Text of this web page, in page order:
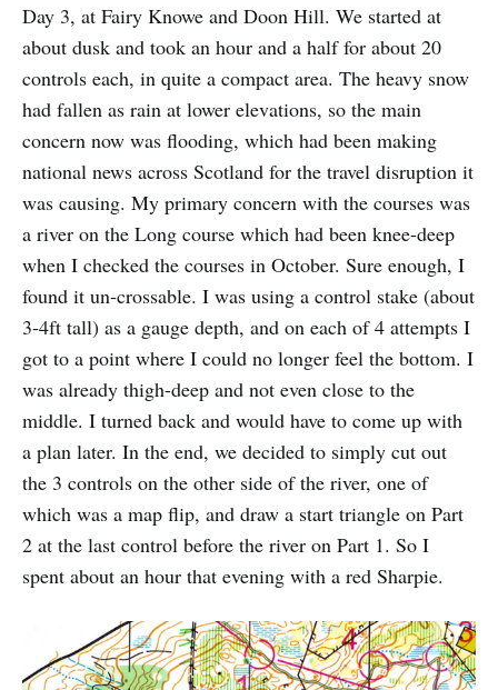
Day 3, at Fairy Knowe and Doon Hill. We started at
about dusk and took an hour and a half for about 20
controls each, in quite a compact area. The heavy snow
had fallen as rain at lower elevations, so the main
concern now was flooding, which had been making
national news across Scotland for the travel disruption it
was causing. My primary concern with the courses was
a river on the Long course which had been knee-deep
when I checked the courses in October. Sure enough, I
found it un-crossable. I was using a control stake (about
3-4ft tall) as a gauge depth, and on each of 4 attempts I
got to a point where I could no longer feel the bottom. I
was already thigh-deep and not even close to the
middle. I turned back and would have to come up with
a plan later. In the end, we decided to simply cut out
the 3 controls on the other side of the river, one of
which was a map flip, and draw a start triangle on Part
2 at the last control before the river on Part 1. So I
spent about an hour that evening with a red Sharpie.